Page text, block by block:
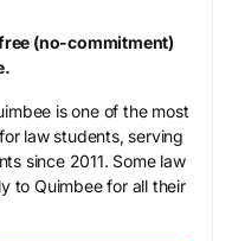
(no-commitment)
is one of the most
law students, serving
since 2011. Some law
to Quimbee for all their